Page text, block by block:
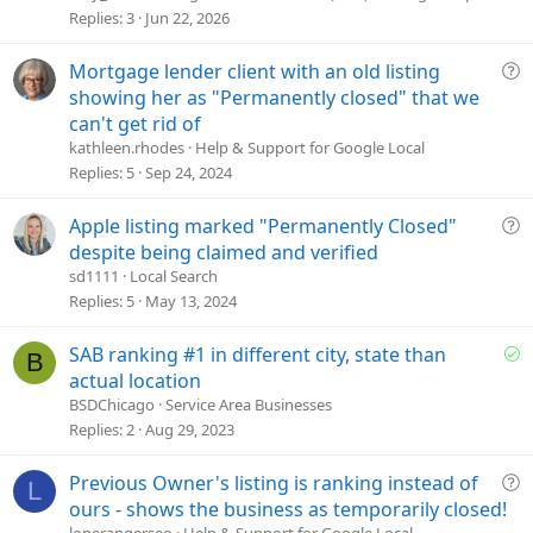
i
Replies 3 Jun 22, 2026
Q
o
Mortgage lender client with an old listing
showing her as "Permanently closed" that we
can't get rid of
kathleen.rhodes Help & Support for Google Local
Replies 5 Sep 24, 2024
Q
i
Apple listing marked "Permanently Closed"
despite being claimed and verified
sd1111
Local Search
Replies 5 May 13, 2024
B
S
d
SAB ranking #1 in different city, state than
actual location
BSDChicago Service Area Businesses
Replies 2 Aug 29, 2023
L
Q
Previous Owner's listing is ranking instead of
ours - shows the business as temporarily closed!